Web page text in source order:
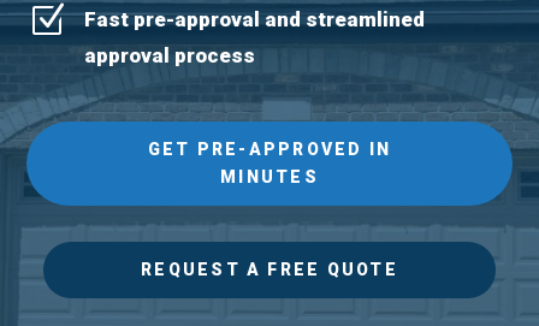
Z
Fast pre-approval and streamlined
approval process
GET PRE-APPROVED IN
MINUTES
REQUEST A FREE QUOTE